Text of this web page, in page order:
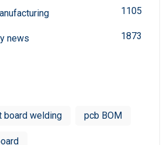
1105
news 1873
board welding pcb BOM